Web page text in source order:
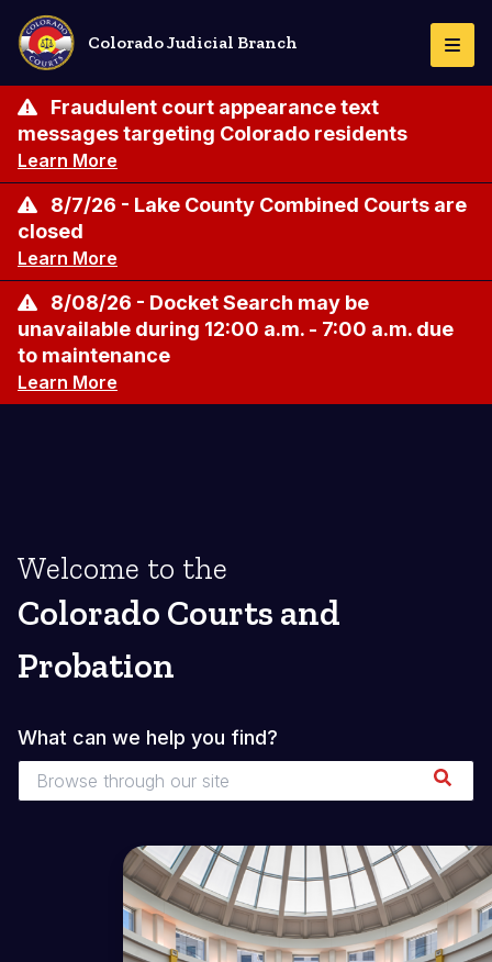
Skip
main
content
Colorado Judicial Branch
Fraudulent court appearance text
messages targeting Colorado residents
Learn More
8/7/26 - Lake County Combined Courts are
closed
Learn More
8/08/26 - Docket Search may be
unavailable during 12:00 a.m. - 7:00 a.m. due
to maintenance
Learn More
Welcome to the
Colorado Courts and
Probation
What can we help you find?